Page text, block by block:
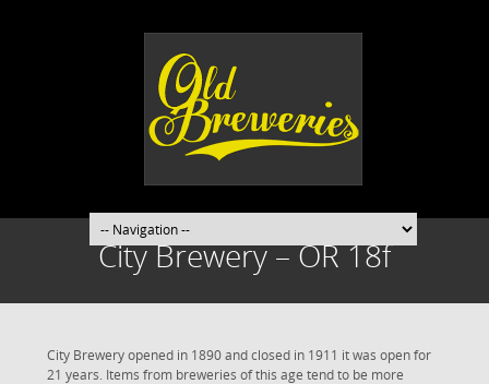
City Brewery – OR 18f
City Brewery opened in 1890 and closed in 1911 it was open for
21 years. Items from breweries of this age tend to be more